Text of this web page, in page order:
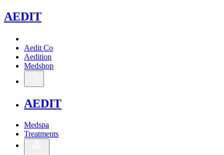
AEDIT
Aedit Co
Aedition
Medshop
AEDIT
Medspa
Treatments